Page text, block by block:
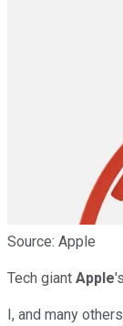
Source: Apple
Tech giant Apple's
I, and many